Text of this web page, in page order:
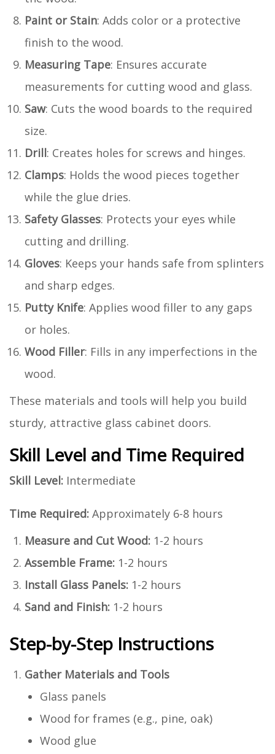
Paint or Stain: Adds color or a protective
finish to the wood.
Measuring Tape: Ensures accurate
measurements for cutting wood and glass.
Saw: Cuts the wood boards to the required
size.
Drill: Creates holes for screws and hinges.
Clamps: Holds the wood pieces together
while the glue dries.
Safety Glasses: Protects your eyes while
cutting and drilling.
Gloves: Keeps your hands safe from splinters
and sharp edges.
Putty Knife: Applies wood filler to any gaps
or holes.
Wood Filler: Fills in any imperfections in the
wood.
These materials and tools will help you build
sturdy, attractive glass cabinet doors.
Skill Level and Time Required
Skill Level: Intermediate
Time Required: Approximately 6-8 hours
Measure and Cut Wood: 1-2 hours
Assemble Frame: 1-2 hours
Install Glass Panels: 1-2 hours
Sand and Finish: 1-2 hours
Step-by-Step Instructions
Gather Materials and Tools
Glass panels
Wood for frames (e.g., pine, oak)
Wood glue